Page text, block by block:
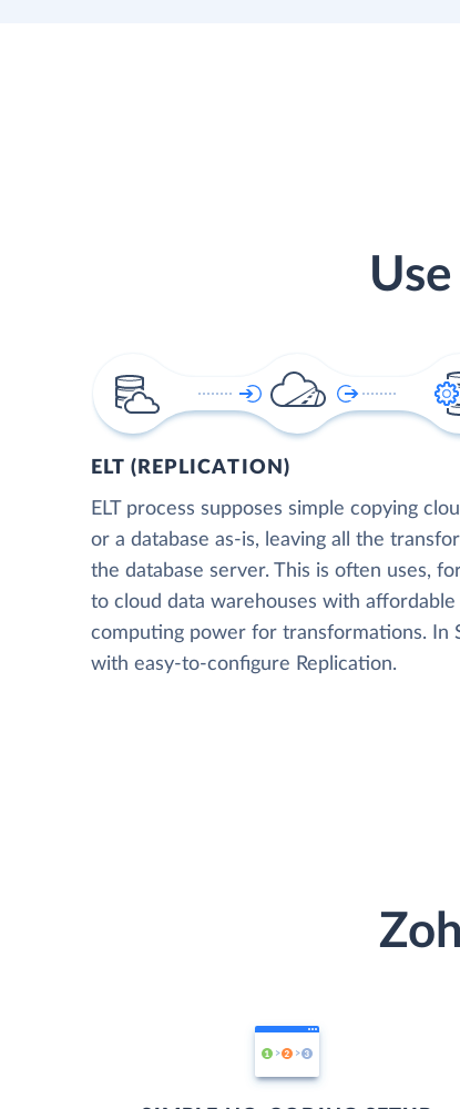
ELT (REPLICATION)
ELT process supposes simple copying
or a database as-is, leaving all the
the database server. This is often uses,
to cloud data warehouses with
computing power for transformations. In
with easy-to-configure Replication.